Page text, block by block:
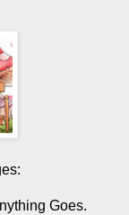
Goes.